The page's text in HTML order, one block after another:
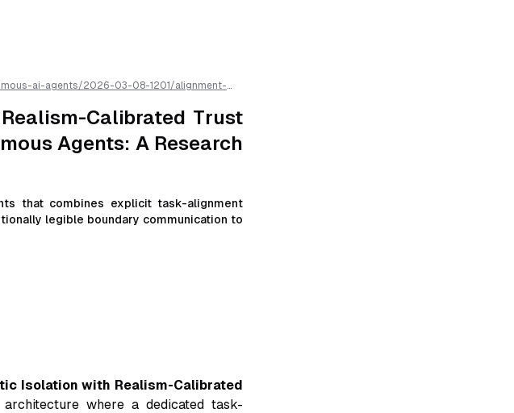
ai-agents/2026-03-08-1201 /alignment-
Calibrated Trust
Agents: A Research
that combines explicit task-alignment
legible boundary communication to
Isolation with Realism-Calibrated
where a dedicated task-